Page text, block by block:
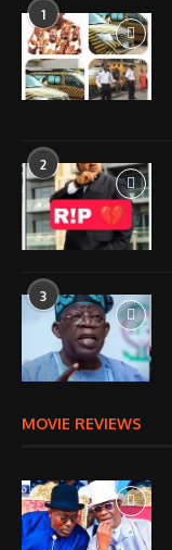
1
2
3
MOVIE REVIEWS